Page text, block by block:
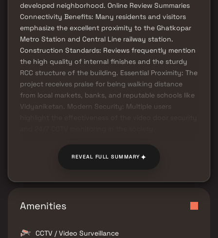
developed neighborhood. Online Review Summaries
Connectivity Benefits: Many residents and visitors
emphasize the excellent proximity to the Ghatkopar
Metro Station and Central Line railway station.
Construction Standards: Reviews frequently mention
the high quality of internal finishes and the sturdy
RCC structure of the building. Essential Proximity: The
project receives praise for being walking distance
from local markets, banks, and reputable schools like
Vidyaniketan. Modern Security: Multiple users
REVEAL FULL SUMMARY✦
Amenities
CCTV / Video Surveillance